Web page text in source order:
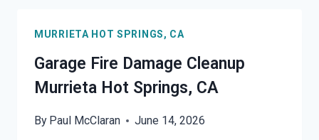
HOT
SPRINGS,
CA
MURRIETA HOT SPRINGS, CA
Garage Fire Damage Cleanup
Murrieta Hot Springs, CA
By Paul McClaran June 14, 2026